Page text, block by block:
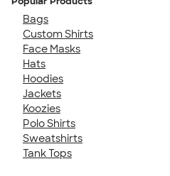
Bags
Custom Shirts
Face Masks
Hats
Hoodies
Jackets
Koozies
Polo Shirts
Sweatshirts
Tank Tops